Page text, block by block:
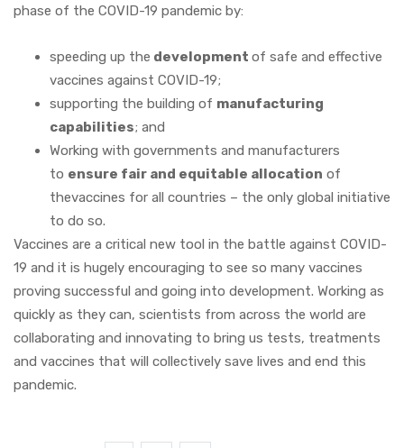
phase of the COVID-19 pandemic by:
speeding up the development of safe and effective
vaccines against COVID-19;
supporting the building of manufacturing
capabilities; and
Working with governments and manufacturers
to ensure fair and equitable allocation of
thevaccines for all countries – the only global initiative
to do so.
Vaccines are a critical new tool in the battle against COVID-
19 and it is hugely encouraging to see so many vaccines
proving successful and going into development. Working as
quickly as they can, scientists from across the world are
collaborating and innovating to bring us tests, treatments
and vaccines that will collectively save lives and end this
pandemic.